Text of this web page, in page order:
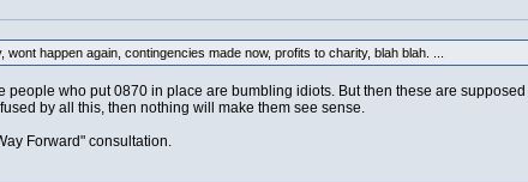
happen again, contingencies made now, profits to charity, blah blah. ...
people who put 0870 in place are bumbling idiots. But then these are
by all this, then nothing will make them see sense.
Forward" consultation.